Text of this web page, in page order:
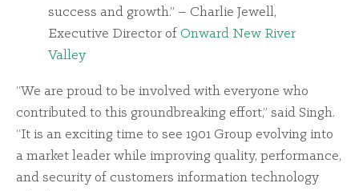
success and growth.” – Charlie Jewell,
Executive Director of Onward New River
Valley
“We are proud to be involved with everyone who
contributed to this groundbreaking effort,” said Singh.
“It is an exciting time to see 1901 Group evolving into
a market leader while improving quality, performance,
and security of customers information technology